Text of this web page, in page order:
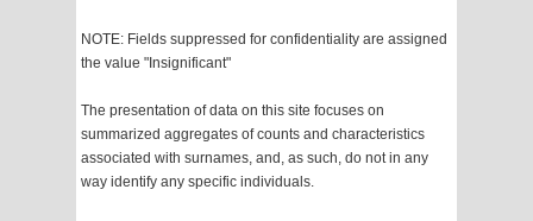
NOTE: Fields suppressed for confidentiality are assigned
the value "Insignificant"
The presentation of data on this site focuses on
summarized aggregates of counts and characteristics
associated with surnames, and, as such, do not in any
way identify any specific individuals.